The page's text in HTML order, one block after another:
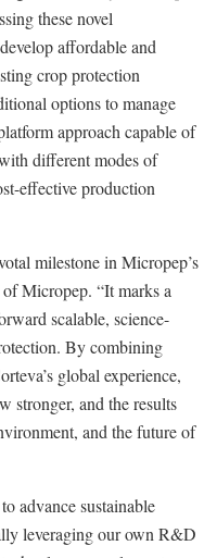
these novel
affordable and
crop protection
options to manage
approach capable of
different modes of
effective production
milestone in Micropep’s
Micropep. “It marks a
scalable, science-
By combining
global experience,
stronger, and the results
and the future of
advance sustainable
leveraging our own R&D